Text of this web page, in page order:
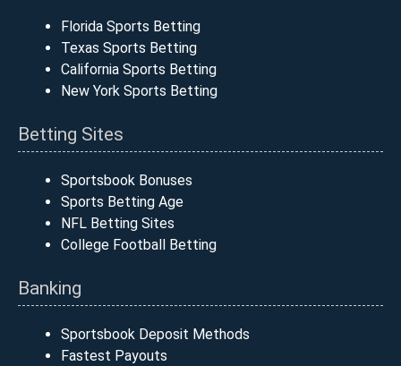
Florida Sports Betting
Texas Sports Betting
California Sports Betting
New York Sports Betting
Betting Sites
Sportsbook Bonuses
Sports Betting Age
NFL Betting Sites
College Football Betting
Banking
Sportsbook Deposit Methods
Fastest Payouts